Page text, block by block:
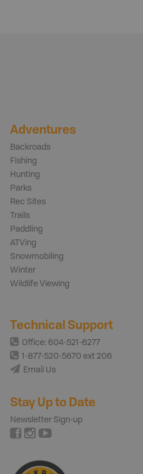
Adventures
Backroads
Fishing
Hunting
Parks
Rec Sites
Trails
Paddling
ATVing
Snowmobiling
Winter
Wildlife Viewing
Technical Support
Office: 604-521-6277
1-877-520-5670 ext 206
Email Us
Stay Up to Date
Newsletter Sign-up